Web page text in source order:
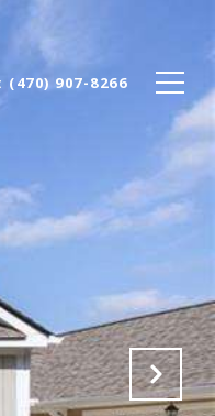
(470) 907-8266